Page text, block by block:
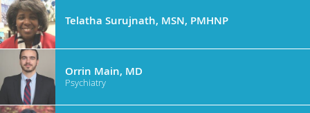
Telatha Surujnath, MSN, PMHNP
Orrin Main, MD
Psychiatry